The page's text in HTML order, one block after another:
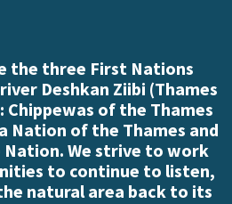
the three First Nations
Deshkan Ziibi (Thames
Chippewas of the Thames
Nation of the Thames and
Nation. We strive to work
to continue to listen,
natural area back to its